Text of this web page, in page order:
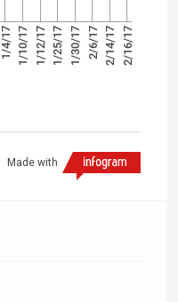
1/4/17 1/10/17 1/12/171/25/17 1/30/17 2/6/17 2/14/17 2/16/17
Made with